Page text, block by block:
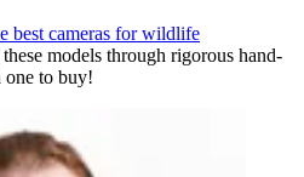
best cameras for wildlife
models through rigorous hand-
to buy!